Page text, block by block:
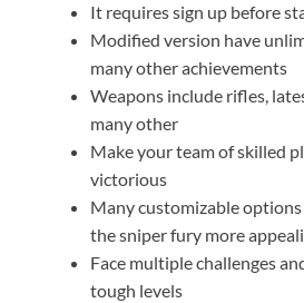
It requires sign up before
Modified version have
many other achievements
Weapons include rifles,
many other
Make your team of skilled
victorious
Many customizable
the sniper fury more
Face multiple challenges
tough levels